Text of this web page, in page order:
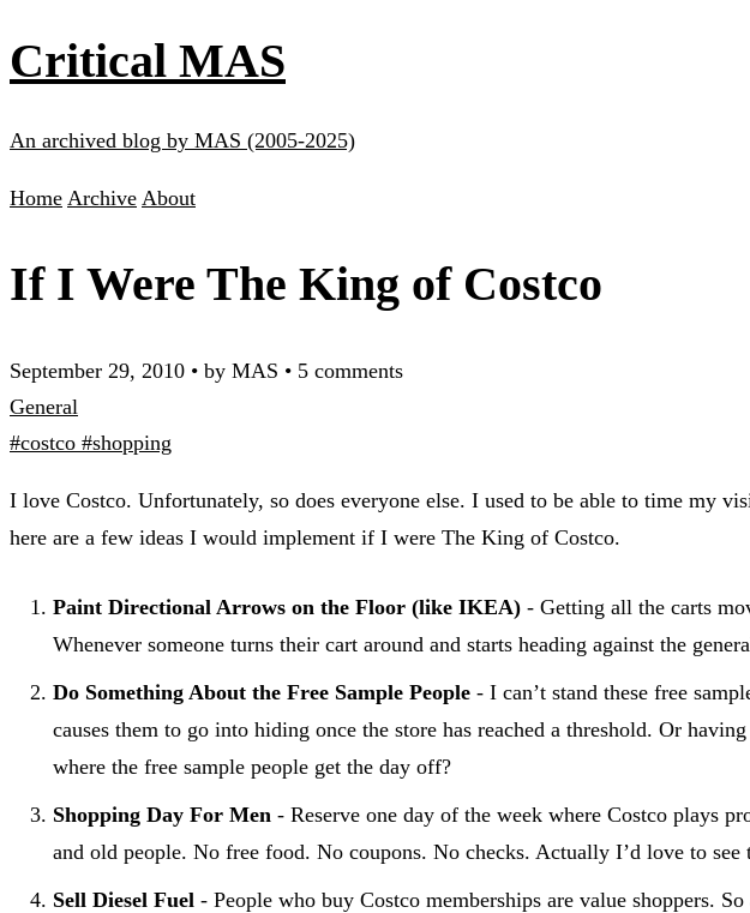
Critical MAS
An archived blog by MAS (2005-2025)
Home Archive About
If I Were The King of Costco
September 29, 2010 • by MAS • 5 comments
General
#costco #shopping
I love Costco. Unfortunately, so does everyone else. I used to be able to time my
here are a few ideas I would implement if I were The King of Costco.
Paint Directional Arrows on the Floor (like IKEA) - Getting all the carts
Whenever someone turns their cart around and starts heading against the
Do Something About the Free Sample People - I can’t stand these free
causes them to go into hiding once the store has reached a threshold. Or
where the free sample people get the day off?
Shopping Day For Men - Reserve one day of the week where Costco plays
and old people. No free food. No coupons. No checks. Actually I’d love to see
Sell Diesel Fuel - People who buy Costco memberships are value shoppers.